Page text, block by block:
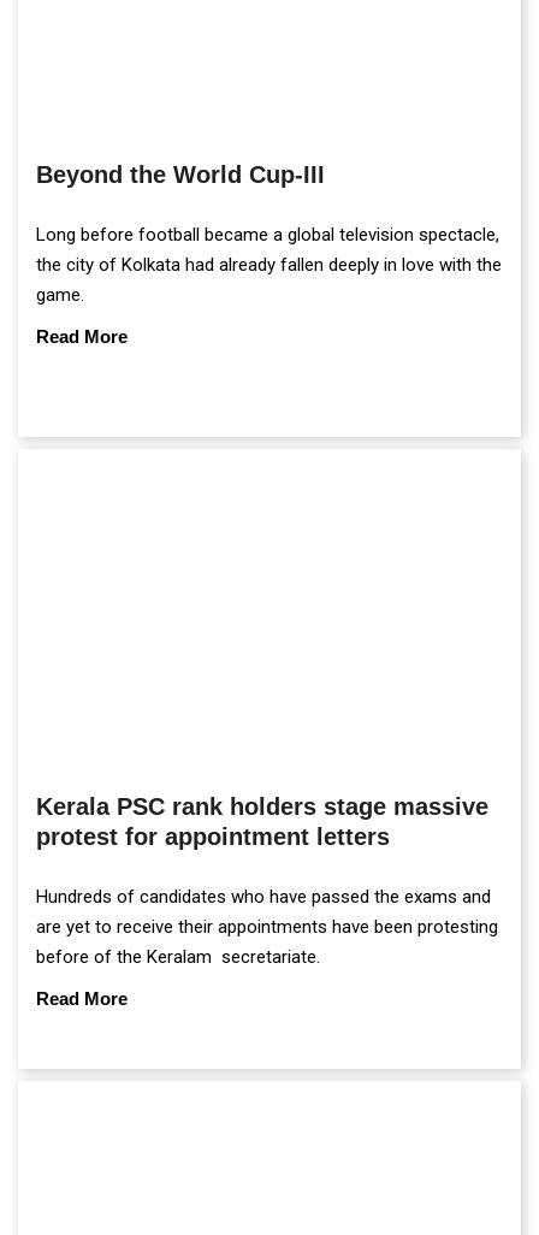
Beyond the World Cup-III
Long before football became a global television spectacle,
the city of Kolkata had already fallen deeply in love with the
game.
Read More
Kerala PSC rank holders stage massive
protest for appointment letters
Hundreds of candidates who have passed the exams and
are yet to receive their appointments have been protesting
before of the Keralam secretariate.
Read More